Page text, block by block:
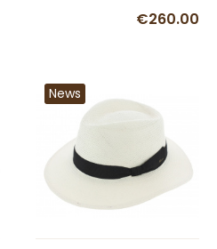
€260.00
News